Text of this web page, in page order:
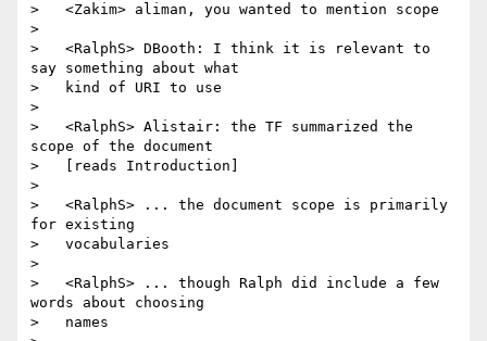
>   <Zakim> aliman, you wanted to mention scope
>
>   <RalphS> DBooth: I think it is relevant to
say something about what
>   kind of URI to use
>
>   <RalphS> Alistair: the TF summarized the
scope of the document
>   [reads Introduction]
>
>   <RalphS> ... the document scope is primarily
for existing
>   vocabularies
>
>   <RalphS> ... though Ralph did include a few
words about choosing
>   names